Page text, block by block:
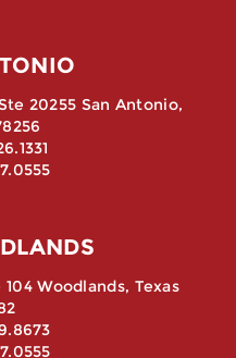
20255 San Antonio,
Woodlands, Texas